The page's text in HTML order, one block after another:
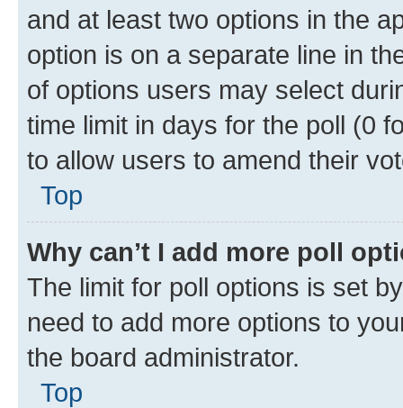
and at least two options in the
option is on a separate line in
of options users may select
time limit in days for the poll (0
to allow users to amend their
Top
Why can’t I add more poll
The limit for poll options is set
need to add more options to
the board administrator.
Top